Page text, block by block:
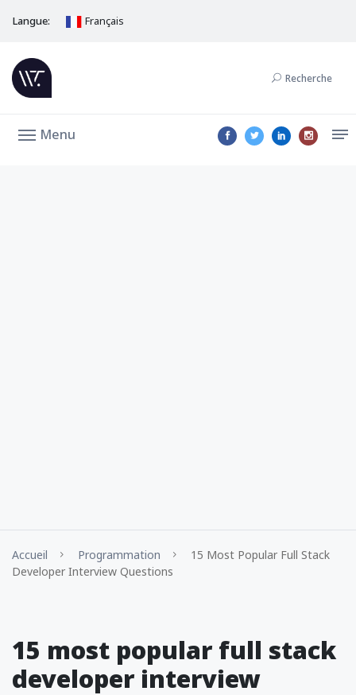
Langue: Français
Recherche
Menu
Accueil Programmation
15 Most Popular Full Stack
Developer Interview Questions
15 most popular full stack
developer interview